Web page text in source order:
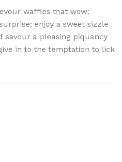
waffles that wow;
enjoy a sweet sizzle
savour a pleasing piquancy
in to the temptation to lick